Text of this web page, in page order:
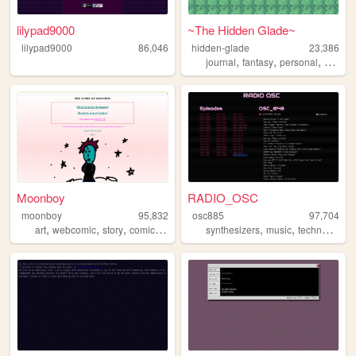
lilypad9000
lilypad9000 86,046
~The Hidden Glade~
hidden-glade
23,386
journal,fantasy,personal, anime
Moonboy
moonboy
95,832
art, webcomic, story, comic,animation
RADIO_OSC
osc885
97,704
synthesizers,music,techno ,